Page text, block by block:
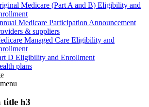
Medicare (Part A and B) Eligibility and
Medicare Participation Announcement
& suppliers
Managed Care Eligibility and
D Eligibility and Enrollment
plans
menu
title h3